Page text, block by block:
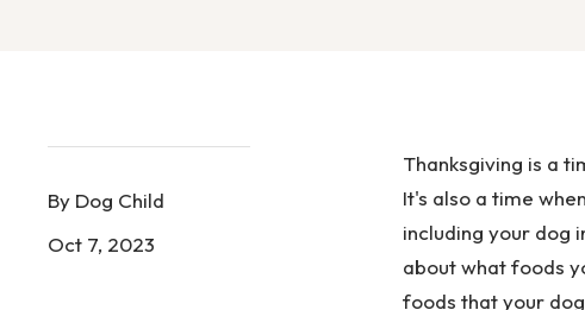
By Dog Child
Oct 7, 2023
Thanksgiving is a
It's also a time
including your dog
about what foods
foods that your